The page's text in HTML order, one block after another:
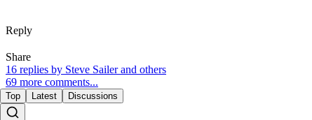
Reply
Share
16 replies by Steve Sailer and others
69 more comments...
Top Latest Discussions